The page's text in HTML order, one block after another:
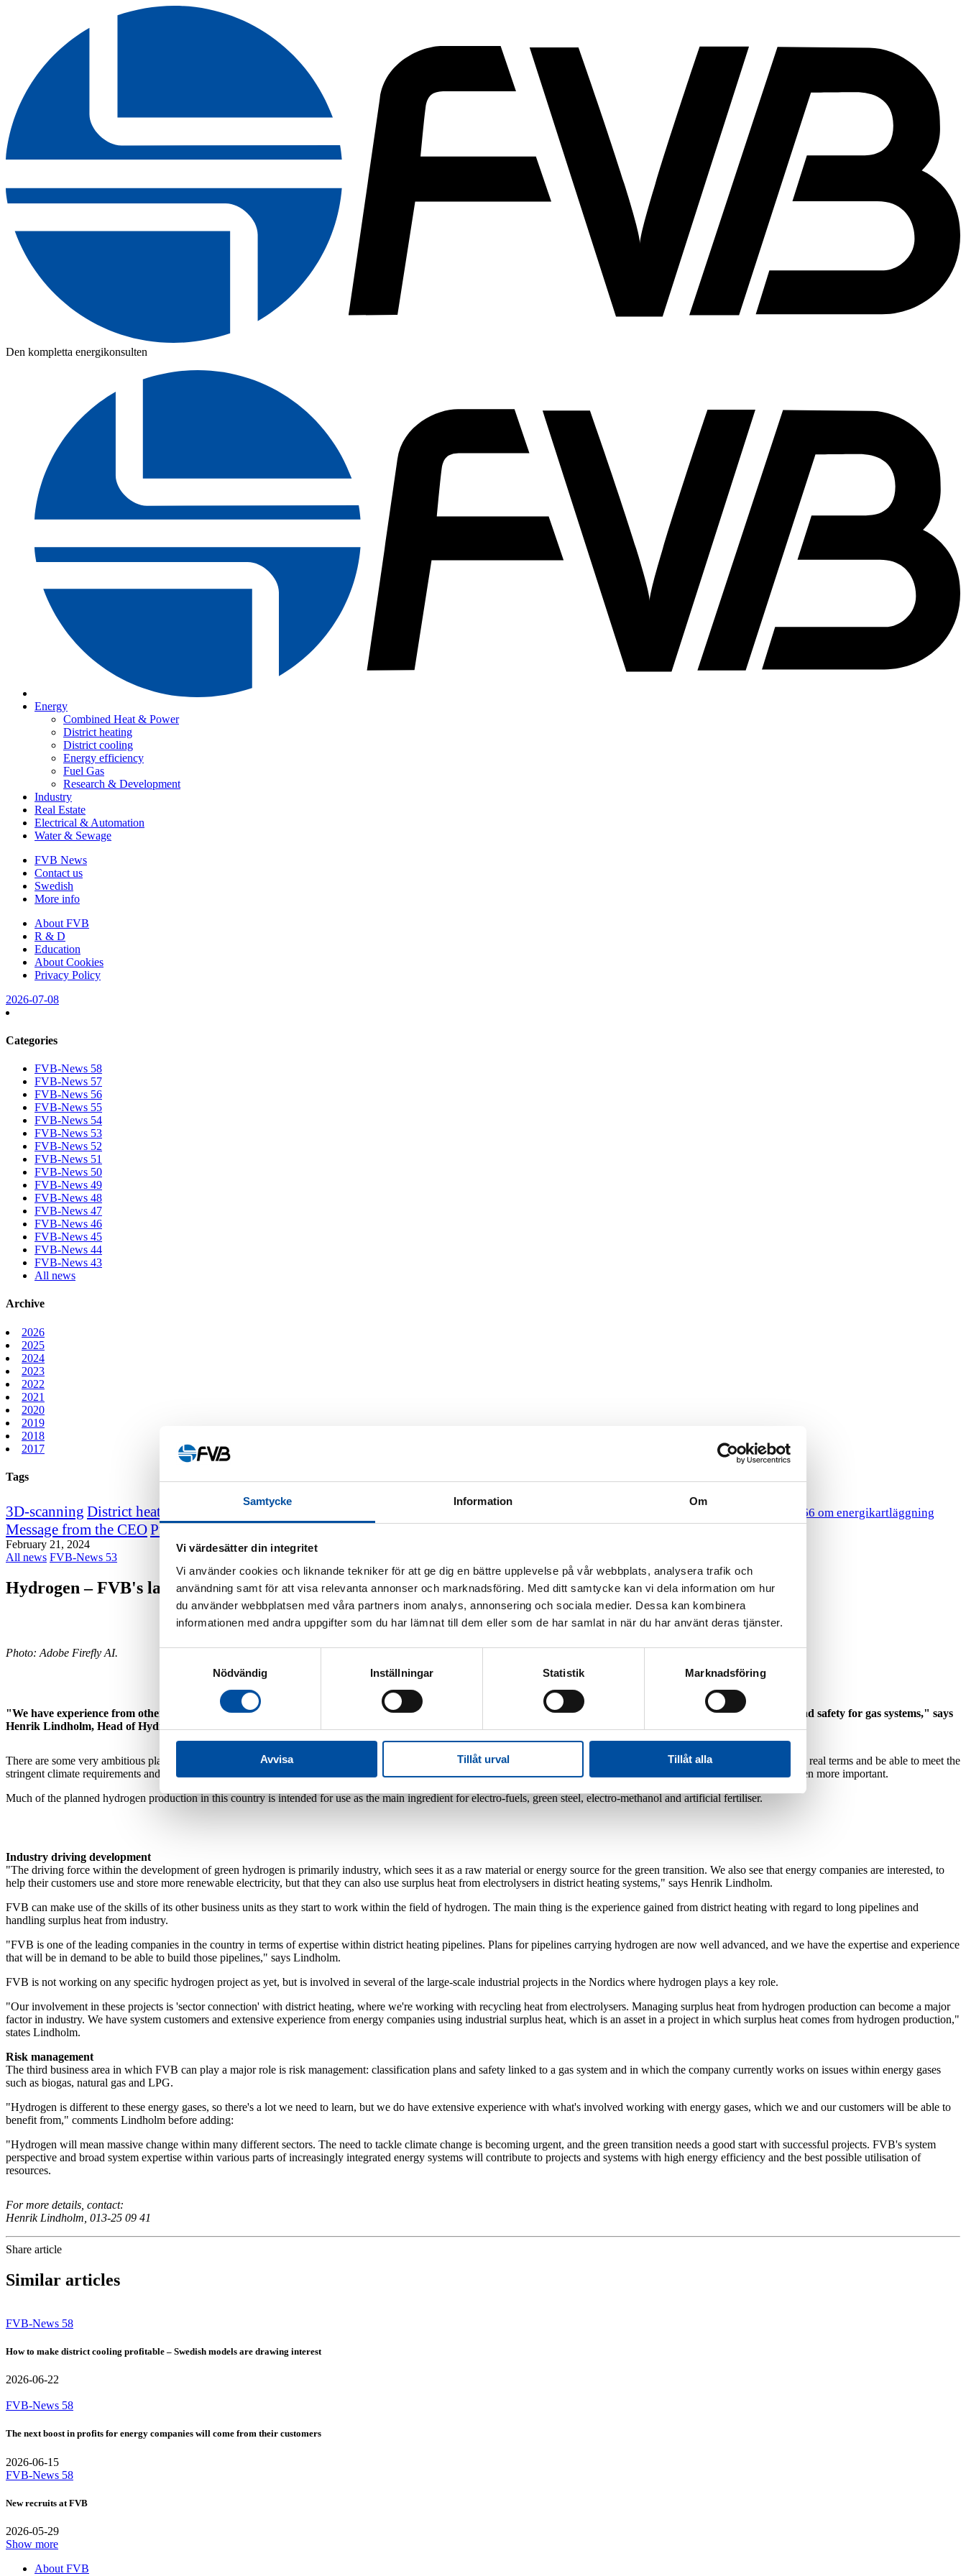
Samtycke Information Om
Vi värdesätter din integritet
Vi använder cookies och liknande tekniker för att ge dig en bättre upplevelse på vår webbplats, analysera trafik och
användning samt för att visa relevanta annonser och marknadsföring. Med ditt samtycke kan vi dela information om hur
du använder webbplatsen med våra partners inom analys, annonsering och sociala medier. Dessa kan kombinera
informationen med andra uppgifter som du har lämnat till dem eller som de har samlat in när du har använt deras tjänster.
Nödvändig
Inställningar Statistik Marknadsföring
Avvisa Tillåt urval Tillåt alla
Den kompletta energikonsulten
Energy
Combined Heat & Power
District heating
District cooling
Energy efficiency
Fuel Gas
Research & Development
Industry
Real Estate
Electrical & Automation
Water & Sewage
FVB News
Contact us
Swedish
More info
About FVB
R & D
Education
About Cookies
Privacy Policy
2026-07-08
Categories
FVB-News 58
FVB-News 57
FVB-News 56
FVB-News 55
FVB-News 54
FVB-News 53
FVB-News 52
FVB-News 51
FVB-News 50
FVB-News 49
FVB-News 48
FVB-News 47
FVB-News 46
FVB-News 45
FVB-News 44
FVB-News 43
All news
Archive
2026
2025
2024
2023
2022
2021
2020
2019
2018
2017
Tags
3D-scanning District heating course District heating in the future HR Lagen 2014:266 om energikartläggning
Message from the CEOProfessor emeritus Sven Werner
February 21, 2024
All news FVB-News 53
Hydrogen – FVB's latest development area
Photo: Adobe Firefly AI.
"We have experience from other areas that will now benefit us within hydrogen. It's mostly our skills concerning long transmission pipes, coupling sectors together and safety for gas systems," says
Henrik Lindholm, Head of Hydrogen Development at FVB.
There are some very ambitious plans for the development of hydrogen in Sweden and by moving from fossil fuels to green hydrogen, various sectors can cut carbon emissions in real terms and be able to meet the
stringent climate requirements and targets set within Sweden and the EU. Hydrogen can also contribute to greater flexibility within the Swedish energy system, which will be even more important.
Much of the planned hydrogen production in this country is intended for use as the main ingredient for electro-fuels, green steel, electro-methanol and artificial fertiliser.
Industry driving development
"The driving force within the development of green hydrogen is primarily industry, which sees it as a raw material or energy source for the green transition. We also see that energy companies are interested, to
help their customers use and store more renewable electricity, but that they can also use surplus heat from electrolysers in district heating systems," says Henrik Lindholm.
FVB can make use of the skills of its other business units as they start to work within the field of hydrogen. The main thing is the experience gained from district heating with regard to long pipelines and
handling surplus heat from industry.
"FVB is one of the leading companies in the country in terms of expertise within district heating pipelines. Plans for pipelines carrying hydrogen are now well advanced, and we have the expertise and experience
that will be in demand to be able to build those pipelines," says Lindholm.
FVB is not working on any specific hydrogen project as yet, but is involved in several of the large-scale industrial projects in the Nordics where hydrogen plays a key role.
"Our involvement in these projects is 'sector connection' with district heating, where we're working with recycling heat from electrolysers. Managing surplus heat from hydrogen production can become a major
factor in industry. We have system customers and extensive experience from energy companies using industrial surplus heat, which is an asset in a project in which surplus heat comes from hydrogen production,"
states Lindholm.
Risk management
The third business area in which FVB can play a major role is risk management: classification plans and safety linked to a gas system and in which the company currently works on issues within energy gases
such as biogas, natural gas and LPG.
"Hydrogen is different to these energy gases, so there's a lot we need to learn, but we do have extensive experience with what's involved working with energy gases, which we and our customers will be able to
benefit from," comments Lindholm before adding:
"Hydrogen will mean massive change within many different sectors. The need to tackle climate change is becoming urgent, and the green transition needs a good start with successful projects. FVB's system
perspective and broad system expertise within various parts of increasingly integrated energy systems will contribute to projects and systems with high energy efficiency and the best possible utilisation of
resources.
For more details, contact:
Henrik Lindholm, 013-25 09 41
Share article
Similar articles
FVB-News 58
How to make district cooling profitable – Swedish models are drawing interest
2026-06-22
FVB-News 58
The next boost in profits for energy companies will come from their customers
2026-06-15
FVB-News 58
New recruits at FVB
2026-05-29
Show more
About FVB